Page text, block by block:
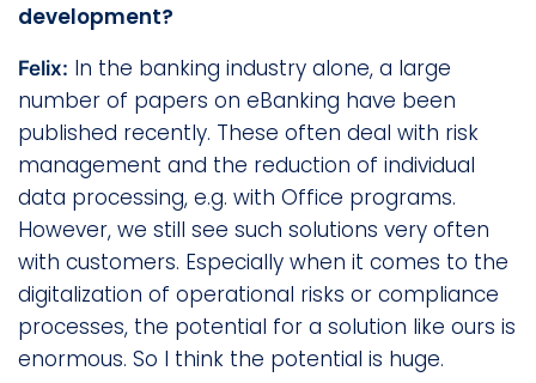
development?
Felix: In the banking industry alone, a large
number of papers on eBanking have been
published recently. These often deal with risk
management and the reduction of individual
data processing, e.g. with Office programs.
However, we still see such solutions very often
with customers. Especially when it comes to the
digitalization of operational risks or compliance
processes, the potential for a solution like ours is
enormous. So I think the potential is huge.